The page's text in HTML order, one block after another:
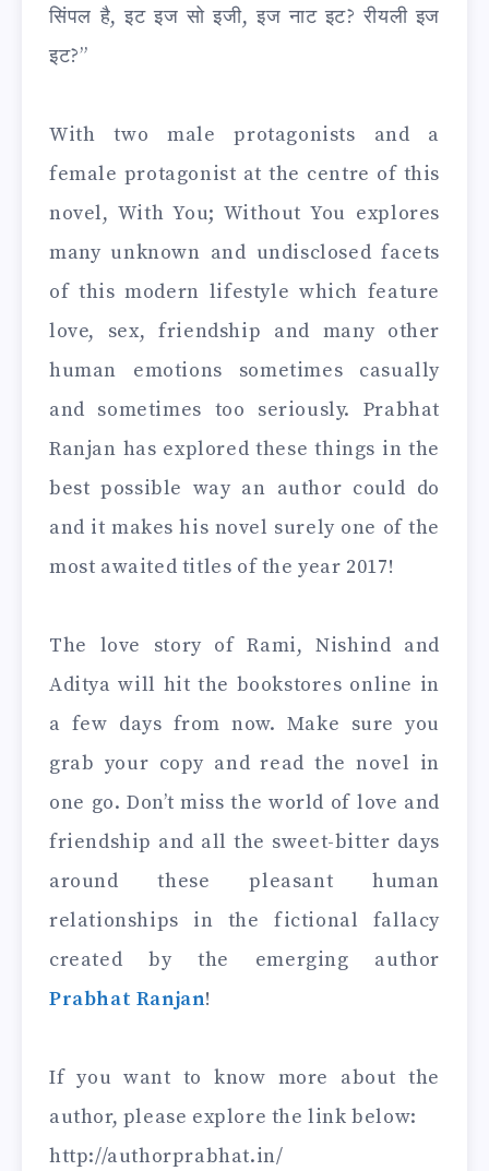
सिंपल है, इट इज सो इजी, इज नाट इट? रीयली इज
इट?”
With two male protagonists and a
female protagonist at the centre of this
novel, With You; Without You explores
many unknown and undisclosed facets
of this modern lifestyle which feature
love, sex, friendship and many other
human emotions sometimes casually
and sometimes too seriously. Prabhat
Ranjan has explored these things in the
best possible way an author could do
and it makes his novel surely one of the
most awaited titles of the year 2017!
The love story of Rami, Nishind and
Aditya will hit the bookstores online in
a few days from now. Make sure you
grab your copy and read the novel in
one go. Don’t miss the world of love and
friendship and all the sweet-bitter days
around these pleasant human
relationships in the fictional fallacy
created by the emerging author
Prabhat Ranjan!
If you want to know more about the
author, please explore the link below:
http://authorprabhat.in/